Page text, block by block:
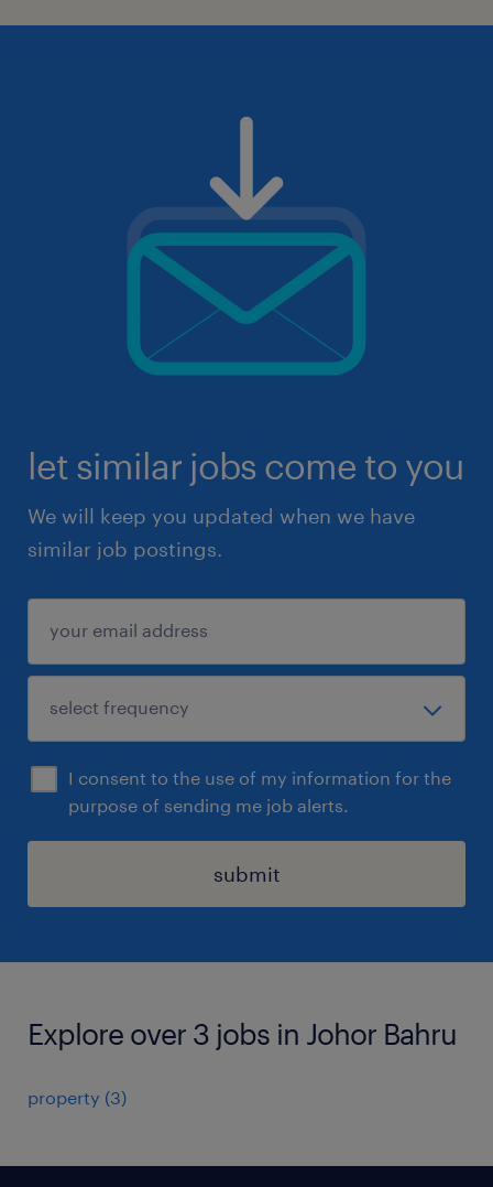
let similar jobs come to you
We will keep you updated when we have
similar job postings.
I consent to the use of my information for the
purpose of sending me job alerts.
submit
Explore over 3 jobs in Johor Bahru
property (3)